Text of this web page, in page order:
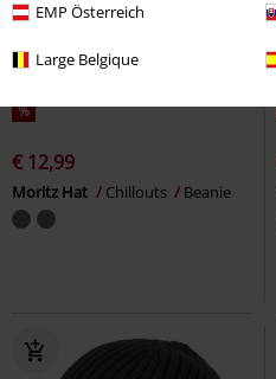
EMP Österreich
Large Belgique
%
€ 12,99
Moritz Hat Chillouts Beanie